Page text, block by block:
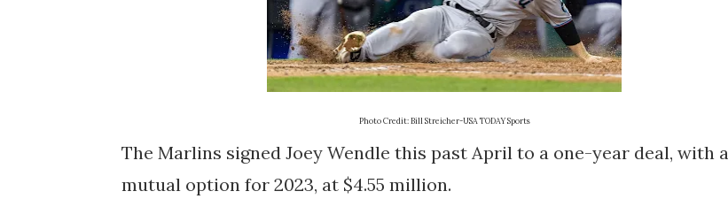
Photo Credit: Bill Streicher-USA TODAY Sports
The Marlins signed Joey Wendle this past April to a one-year deal, with a
mutual option for 2023, at $4.55 million.